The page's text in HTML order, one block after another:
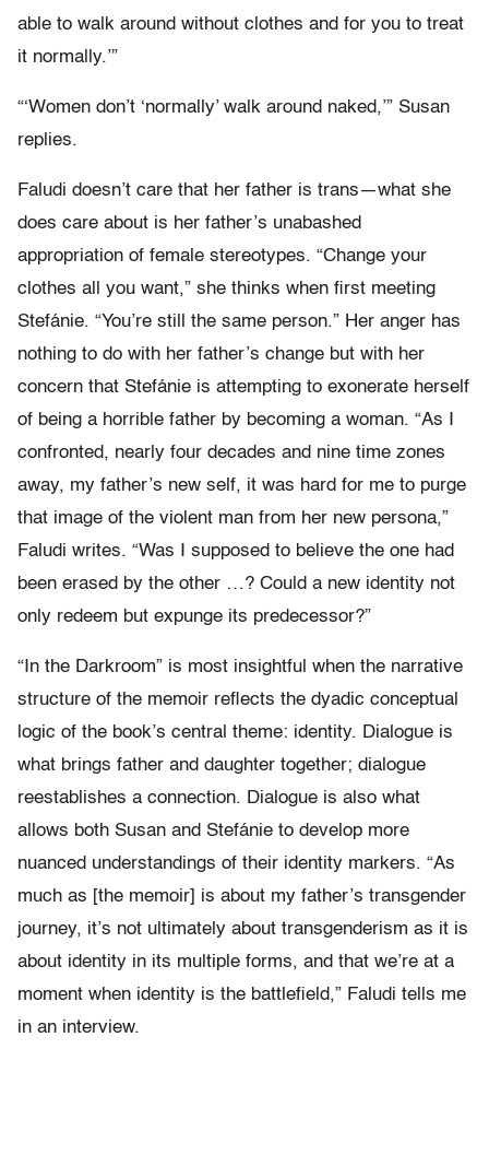
able to walk around without clothes and for you to treat
it normally.’”
“‘Women don’t ‘normally’ walk around naked,’” Susan
replies.
Faludi doesn’t care that her father is trans—what she
does care about is her father’s unabashed
appropriation of female stereotypes. “Change your
clothes all you want,” she thinks when first meeting
Stefánie. “You’re still the same person.” Her anger has
nothing to do with her father’s change but with her
concern that Stefánie is attempting to exonerate herself
of being a horrible father by becoming a woman. “As I
confronted, nearly four decades and nine time zones
away, my father’s new self, it was hard for me to purge
that image of the violent man from her new persona,”
Faludi writes. “Was I supposed to believe the one had
been erased by the other …? Could a new identity not
only redeem but expunge its predecessor?”
“In the Darkroom” is most insightful when the narrative
structure of the memoir reflects the dyadic conceptual
logic of the book’s central theme: identity. Dialogue is
what brings father and daughter together; dialogue
reestablishes a connection. Dialogue is also what
allows both Susan and Stefánie to develop more
nuanced understandings of their identity markers. “As
much as [the memoir] is about my father’s transgender
journey, it’s not ultimately about transgenderism as it is
about identity in its multiple forms, and that we’re at a
moment when identity is the battlefield,” Faludi tells me
in an interview.